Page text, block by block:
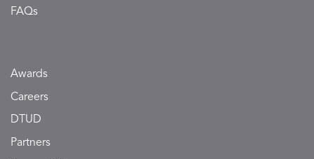
FAQs
Awards
Careers
DTUD
Partners